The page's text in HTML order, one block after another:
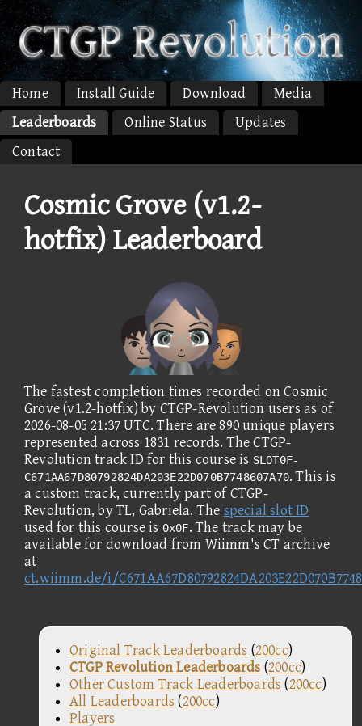
Home Install Guide Download
Media
Leaderboards
Online Status
Updates
Contact
Cosmic Grove (v1.2-
hotfix) Leaderboard
The fastest completion times recorded on Cosmic
Grove (v1.2-hotfix) by CTGP-Revolution users as of
2026-08-05 21:37 UTC. There are 890 unique players
represented across 1831 records. The CTGP-
Revolution track ID for this course is SLOT0F-
C671AA67D80792824DA203E22D070B7748607A70. This is
a custom track, currently part of CTGP-
Revolution, by TL, Gabriela. The special slot ID
used for this course is 0x0F. The track may be
available for download from Wiimm's CT archive
at
ct.wiimm.de/i/
Original Track Leaderboards (200cc)
CTGP Revolution Leaderboards (200cc)
Other Custom Track Leaderboards (200cc)
All Leaderboards (200cc)
Players